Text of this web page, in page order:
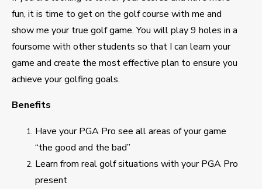
fun, it is time to get on the golf course with me and
show me your true golf game. You will play 9 holes in a
foursome with other students so that I can learn your
game and create the most effective plan to ensure you
achieve your golfing goals.
Benefits
Have your PGA Pro see all areas of your game
“the good and the bad”
Learn from real golf situations with your PGA Pro
present